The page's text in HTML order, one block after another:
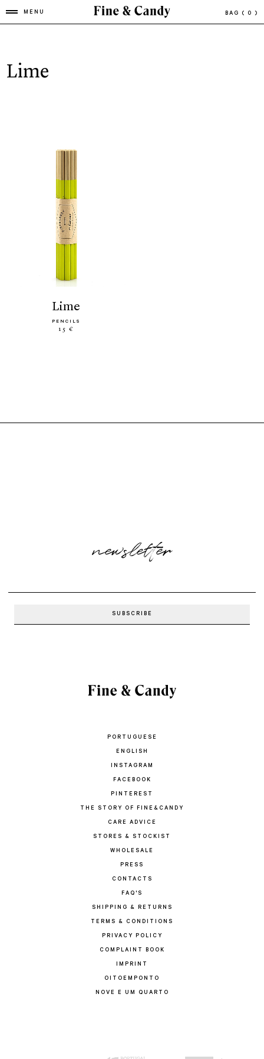
MENU BAG ( 0 )
Lime
lime
PENCILS
15 €
newsletter
PORTUGUESE
ENGLISH
INSTAGRAM
FACEBOOK
PINTEREST
THE STORY OF FINE&CANDY
CARE ADVICE
STORES & STOCKIST
WHOLESALE
PRESS
CONTACTS
FAQ'S
SHIPPING & RETURNS
TERMS & CONDITIONS
PRIVACY POLICY
COMPLAINT BOOK
IMPRINT
OITOEMPONTO
NOVE E UM QUARTO